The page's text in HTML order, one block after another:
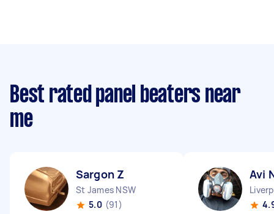
Best rated panel beaters near
me
Sargon Z
St James NSW
5.0 (91)
Avi